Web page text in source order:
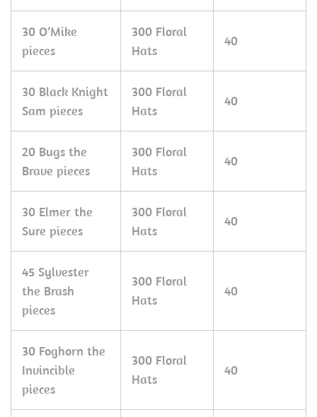
30 O’Mike
pieces
300 Floral
Hats
40
30 Black Knight
Sam pieces
300 Floral
Hats
40
20 Bugs the
Brave pieces
300 Floral
Hats
40
30 Elmer the
Sure pieces
300 Floral
Hats
40
45 Sylvester
the Brash
pieces
300 Floral
Hats
40
30 Foghorn the
Invincible
pieces
300 Floral
Hats
40